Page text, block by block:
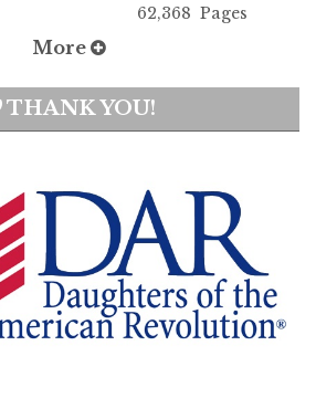
62,368 Pages
More
THANK YOU!